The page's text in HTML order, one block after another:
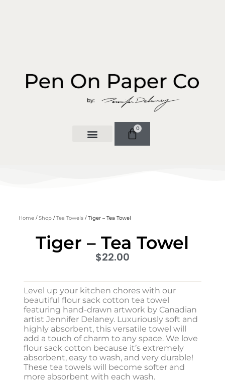
0
Home/Shop/Tea Towels/ Tiger – Tea Towel
Tiger – Tea Towel
$22.00
Level up your kitchen chores with our
beautiful flour sack cotton tea towel
featuring hand-drawn artwork by Canadian
artist Jennifer Delaney. Luxuriously soft and
highly absorbent, this versatile towel will
add a touch of charm to any space. We love
flour sack cotton because it’s extremely
absorbent, easy to wash, and very durable!
These tea towels will become softer and
more absorbent with each wash.